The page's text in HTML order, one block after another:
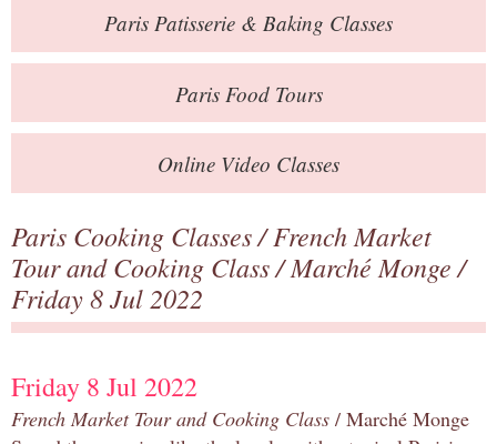
Private Events
Books
Contact
Paris Patisserie & Baking Classes
ParisFood Tours
Online Video Classes
Paris Cooking Classes/French Market
Tour and Cooking Class/Marché Monge/
Friday 8 Jul 2022
Friday 8 Jul 2022
French Market Tour and Cooking Class / Marché Monge